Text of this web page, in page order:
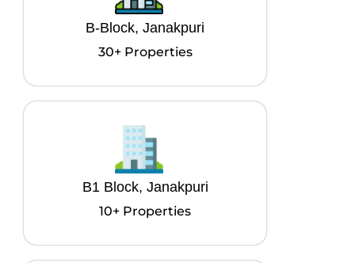
B-Block, Janakpuri
30+ Properties
B1 Block, Janakpuri
10+ Properties